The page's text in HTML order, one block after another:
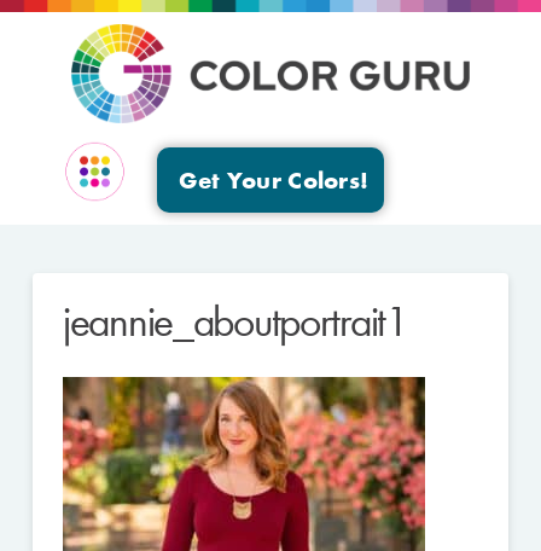
Get Your Colors!
jeannie_aboutportrait1